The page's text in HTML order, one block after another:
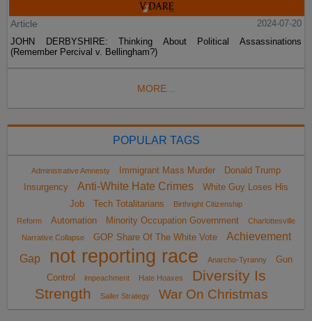
Article
2024-07-20
JOHN DERBYSHIRE: Thinking About Political Assassinations
(Remember Percival v. Bellingham?)
MORE...
POPULAR TAGS
Administrative Amnesty Immigrant Mass Murder
Donald Trump
Insurgency
Anti-White Hate Crimes
White Guy Loses His
Job
Tech Totalitarians
Birthright Citizenship
Reform
Automation Minority Occupation Government
Charlottesville
Narrative Collapse
GOP Share Of The White Vote
Achievement
Gap
not reporting race Anarcho-Tyranny
Gun
Control
impeachment Hate Hoaxes
Diversity Is
Strength
Sailer Strategy War On Christmas